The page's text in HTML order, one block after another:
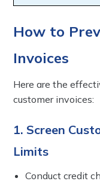
How to
Invoices
Here are the
customer invoices:
1. Screen
Limits
Conduct credit